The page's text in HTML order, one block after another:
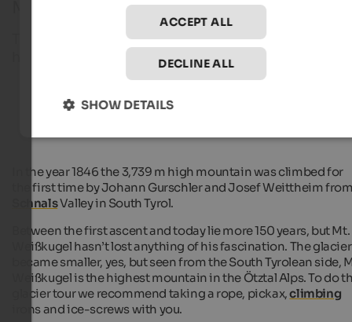
Mt. Weißkugel
The ascent to Mount Weißkugel is one of the
high alpine mountain tours in the Eastern Alps.
Hiking hotels in South Tyrol
In the year 1846 the 3,739 m high mountain was climbed for
the first time by Johann Gurschler and Josef Weittheim
SchnalsValley in South Tyrol.
Between the first ascent and today lie more 150 years, but Mt.
Weißkugel hasn’t lost anything of his fascination. The glacier
became smaller, yes, but seen from the South Tyrolean side,
Weißkugel is the highest mountain in the Ötztal Alps. To do
glacier tour we recommend taking a rope, pickax,climbing
irons and ice-screws with you.
ACCEPT ALL
DECLINE ALL
SHOW DETAILS